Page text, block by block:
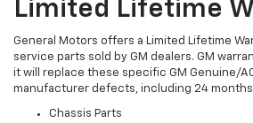
Limited Lifetime
General Motors offers a Limited Lifetime
service parts sold by GM dealers. GM
it will replace these specific GM Genuine/
manufacturer defects, including 24
Chassis Parts